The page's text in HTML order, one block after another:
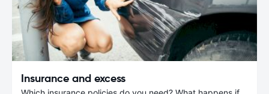
Insurance and excess